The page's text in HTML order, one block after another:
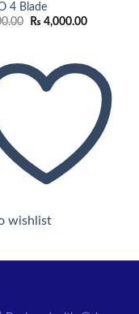
4 Blade
Original
₨ 4,000.00Current
wishlist